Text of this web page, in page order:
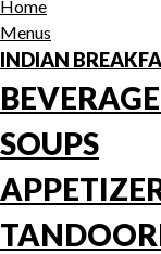
Home
Menus
INDIAN
SOUPS